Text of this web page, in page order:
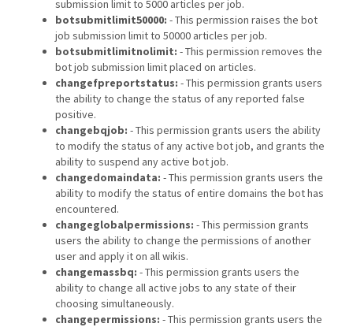
submission limit to 5000 articles per job.
botsubmitlimit50000: - This permission raises the bot
job submission limit to 50000 articles per job.
botsubmitlimitnolimit: - This permission removes the
bot job submission limit placed on articles.
changefpreportstatus: - This permission grants users
the ability to change the status of any reported false
positive.
changebqjob: - This permission grants users the ability
to modify the status of any active bot job, and grants the
ability to suspend any active bot job.
changedomaindata: - This permission grants users the
ability to modify the status of entire domains the bot has
encountered.
changeglobalpermissions: - This permission grants
users the ability to change the permissions of another
user and apply it on all wikis.
changemassbq: - This permission grants users the
ability to change all active jobs to any state of their
choosing simultaneously.
changepermissions: - This permission grants users the